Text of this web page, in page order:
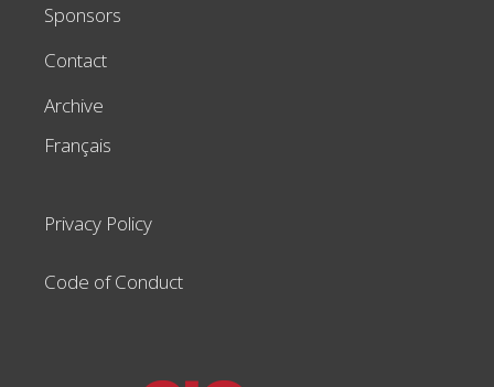
Sponsors
Contact
Archive
Français
Privacy Policy
Code of Conduct